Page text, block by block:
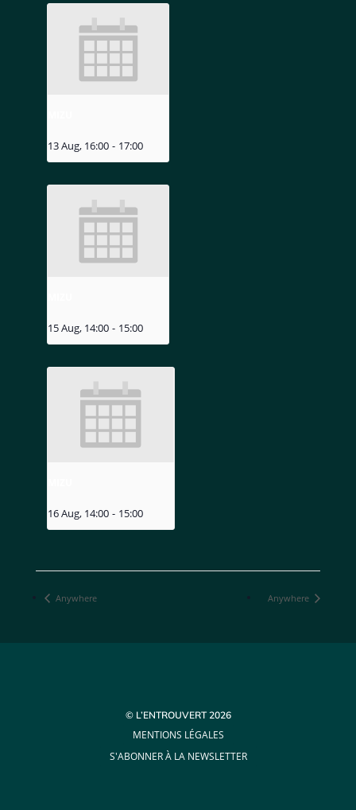
13 Aug, 16:00 - 17:00
15 Aug, 14:00 - 15:00
16 Aug, 14:00 - 15:00
Anywhere Anywhere
© L’ENTROUVERT 2026
MENTIONS LÉGALES
S'ABONNER À LA NEWSLETTER